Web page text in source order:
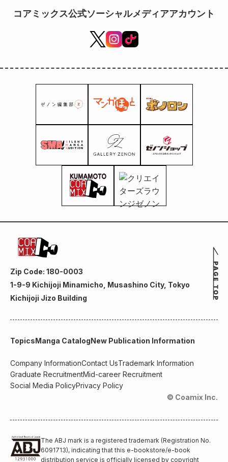
コアミックス公式ソーシャルメディアアカウント
Zip Code: 180-0003
1-9-9 Kichijoji Minamicho, Musashino City, Tokyo
Kichijoji Jizo Building
TopicsManga CatalogNew Publication Information
Company InformationContact UsTrademark Information
Graduate RecruitmentMid-career Recruitment
Social Media PolicyPrivacy Policy
© Coamix Inc.
The ABJ mark is a registered trademark (Registration No.
6091713), indicating that this e-bookstore/e-book
distribution service is officially licensed by copyright